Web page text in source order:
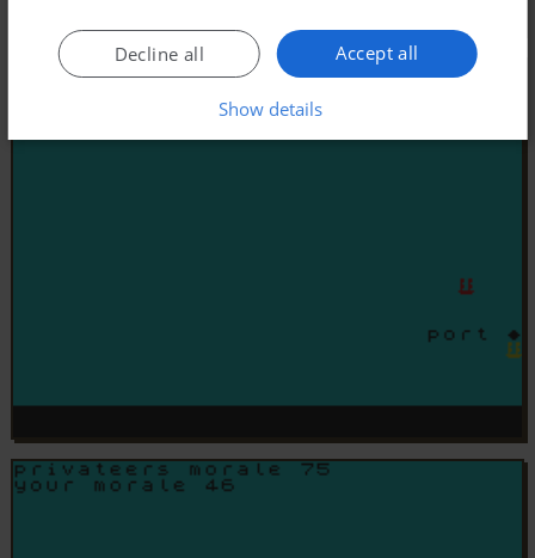
Accept all
Decline all
Show details